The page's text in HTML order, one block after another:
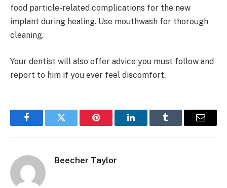
food particle-related complications for the new
implant during healing. Use mouthwash for thorough
cleaning.
Your dentist will also offer advice you must follow and
report to him if you ever feel discomfort.
FacebookTwitter Pinterest LinkedInTumblr Email
Beecher Taylor